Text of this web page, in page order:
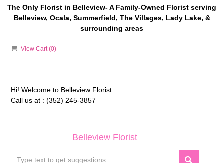
The Only Florist in Belleview- A Family-Owned Florist serving
Belleview, Ocala, Summerfield, The Villages, Lady Lake, &
surrounding areas
View Cart (0)
Hi! Welcome to Belleview Florist
Call us at : (352) 245-3857
Belleview Florist